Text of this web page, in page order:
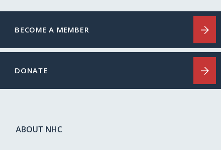
BECOME A MEMBER
DONATE
ABOUT NHC